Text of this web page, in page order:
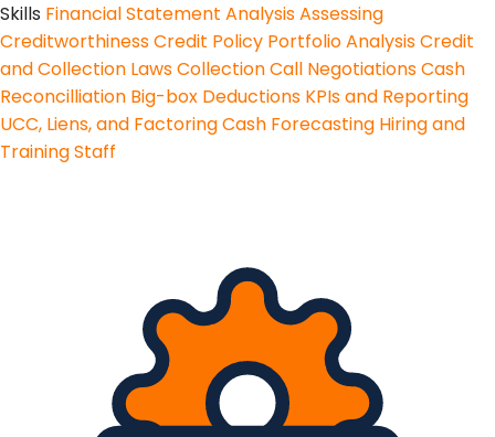
Skills Financial Statement AnalysisAssessing
CreditworthinessCredit Policy Portfolio AnalysisCredit
and Collection LawsCollection Call NegotiationsCash
Reconcilliation Big-box Deductions KPIs and Reporting
UCC, Liens, and FactoringCash Forecasting Hiring and
Training Staff